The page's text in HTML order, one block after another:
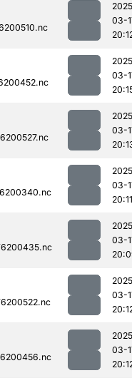
03-
03-
03-
03-
20:11
03-
03-
03-